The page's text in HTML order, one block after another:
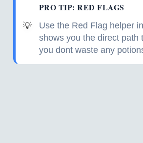
💡
PRO TIP: RED FLAGS
Use the Red Flag helper
shows you the direct path
you dont waste any